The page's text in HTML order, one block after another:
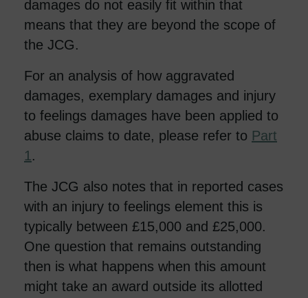
damages do not easily fit within that
means that they are beyond the scope of
the JCG.
For an analysis of how aggravated
damages, exemplary damages and injury
to feelings damages have been applied to
abuse claims to date, please refer to Part
1.
The JCG also notes that in reported cases
with an injury to feelings element this is
typically between £15,000 and £25,000.
One question that remains outstanding
then is what happens when this amount
might take an award outside its allotted